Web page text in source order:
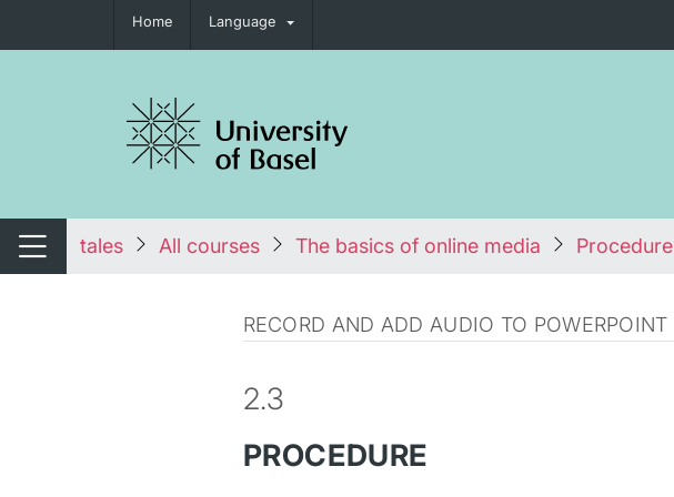
Home Language
navigation
Switch navigation
tales All courses The basics of online media Procedure
RECORD AND ADD AUDIO TO POWERPOINT
2.3
PROCEDURE